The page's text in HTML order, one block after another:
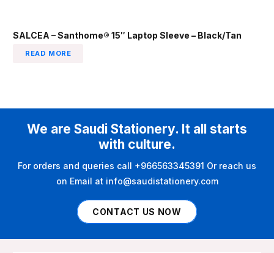
SALCEA – Santhome® 15″ Laptop Sleeve – Black/Tan
READ MORE
We are Saudi Stationery. It all starts
with culture.
For orders and queries call +966563345391 Or reach us
on Email at info@saudistationery.com
CONTACT US NOW